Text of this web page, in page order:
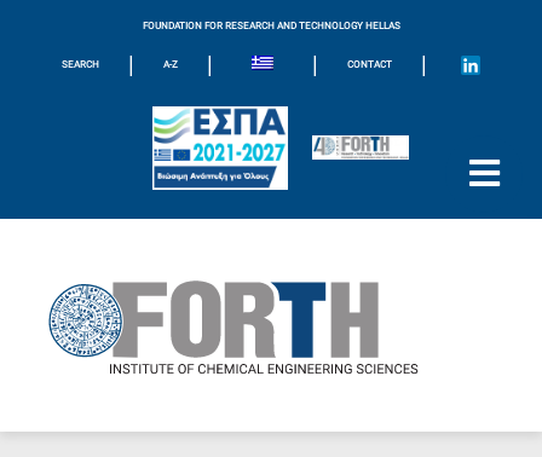
FOUNDATION FOR RESEARCH AND TECHNOLOGY HELLAS
SEARCH | A-Z | | CONTACT |